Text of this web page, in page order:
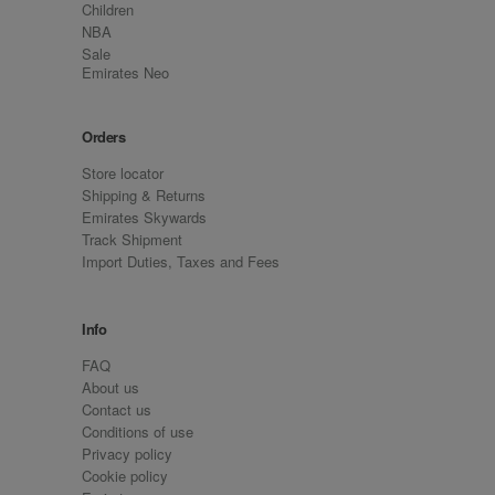
Children
NBA
Sale
Emirates Neo
Orders
Store locator
Shipping & Returns
Emirates Skywards
Track Shipment
Import Duties, Taxes and Fees
Info
FAQ
About us
Contact us
Conditions of use
Privacy policy
Cookie policy